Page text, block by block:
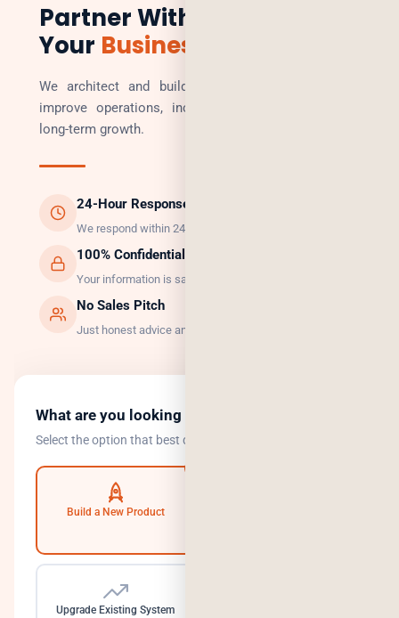
Partner With Us to Scale
Your Business
We architect and build technology solutions that
improve operations, increase revenue, and enable
long-term growth.
24-Hour Response
We respond within 24 hours, guaranteed.
100% Confidential
Your information is safe with us.
No Sales Pitch
Just honest advice and the right solution.
What are you looking to do?
Select the option that best describes your goal.
Build a New Product
Upgrade Existing System